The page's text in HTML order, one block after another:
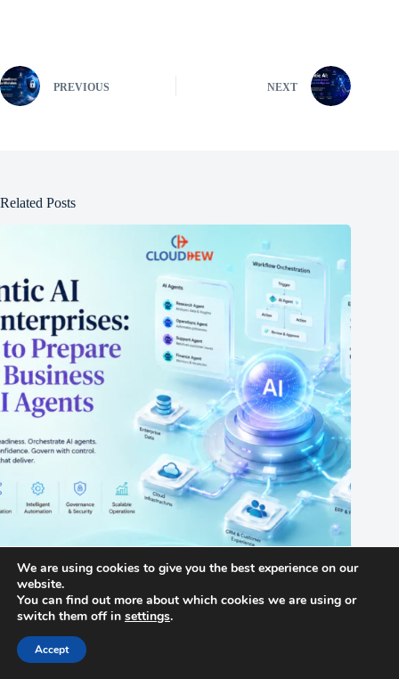
PREVIOUS NEXT
Related Posts
Agentic AI for Enterprises: How to Prepare Your Business for
AI Agents
We are using cookies to give you the best experience on our
website.
You can find out more about which cookies we are using or
switch them off in settings.
Accept